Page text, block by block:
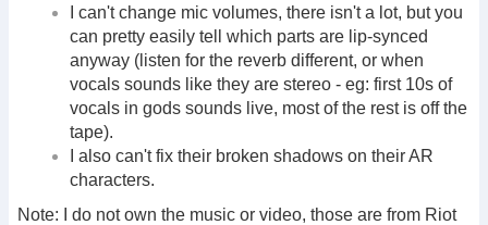
I can't change mic volumes, there isn't a lot, but you
can pretty easily tell which parts are lip-synced
anyway (listen for the reverb different, or when
vocals sounds like they are stereo - eg: first 10s of
vocals in gods sounds live, most of the rest is off the
tape).
I also can't fix their broken shadows on their AR
characters.
Note: I do not own the music or video, those are from Riot